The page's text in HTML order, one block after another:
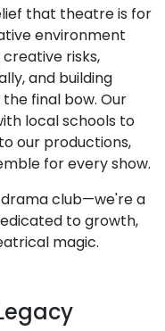
that theatre is for
environment
risks,
and building
final bow. Our
local schools to
our productions,
for every show.
club—we're a
to growth,
magic.